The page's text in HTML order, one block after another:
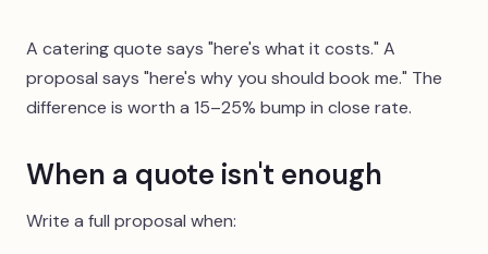
A catering quote says "here's what it costs." A
proposal says "here's why you should book me." The
difference is worth a 15–25% bump in close rate.
When a quote isn't enough
Write a full proposal when: